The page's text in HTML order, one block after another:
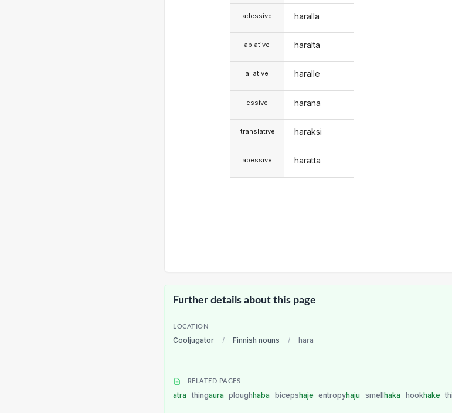
adessive
ablative
allative
essive
translative
abessive
haralla
haralta
haralle
harana
haraksi
haratta
Further details about this page
LOCATION
Cooljugator / Finnish nouns / hara
RELATED PAGES
atra thingaura ploughhaba bicepshaje entropyhaju smellhaka hookhake